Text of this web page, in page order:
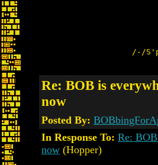
/-/
Re: BOB is
now
Posted By:
In Response To: Re:
now (Hopper)